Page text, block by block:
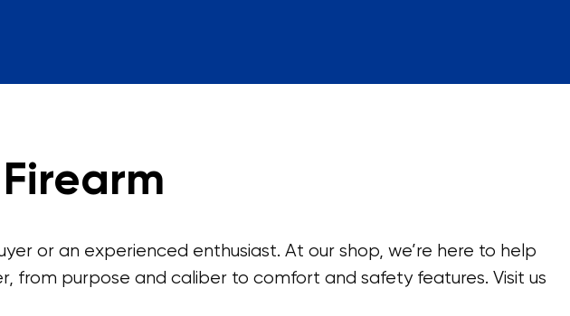
or an experienced enthusiast. At our shop, we’re here to help
from purpose and caliber to comfort and safety features. Visit us